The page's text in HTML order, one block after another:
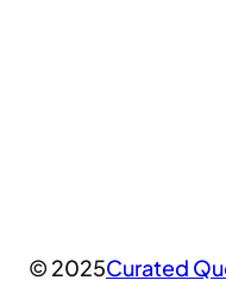
© 2025Curated